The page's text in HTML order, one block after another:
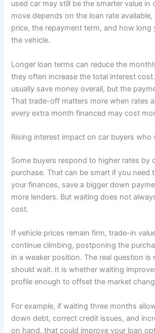
used car may still be the smarter value in
move depends on the loan rate
price, the repayment term, and how long
the vehicle.
Longer loan terms can reduce the
they often increase the total interest
usually save money overall, but the
That trade-off matters more when rates
every extra month financed may cost
Rising interest impact on car buyers who
Some buyers respond to higher rates by
purchase. That can be smart if you need
your finances, save a bigger down
more lenders. But waiting does not
cost.
If vehicle prices remain firm, trade-in
continue climbing, postponing the
in a weaker position. The real question
should wait. It is whether waiting
profile enough to offset the market
For example, if waiting three months
down debt, correct credit issues, and
on hand, that could improve your loan